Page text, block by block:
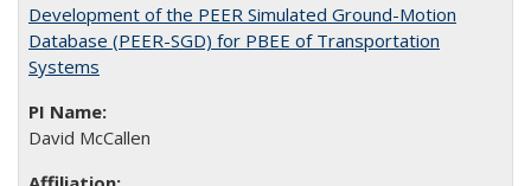
Development of the PEER Simulated Ground-Motion
Database (PEER-SGD) for PBEE of Transportation
Systems
David McCallen